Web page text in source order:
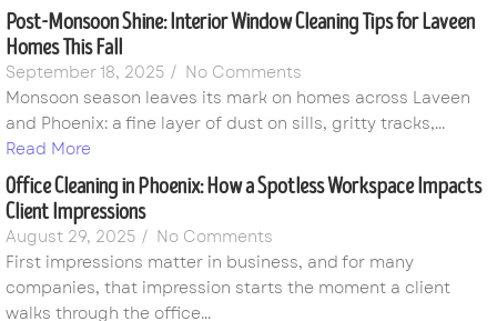
Post-Monsoon Shine: Interior Window Cleaning Tips for Laveen
Homes This Fall
September 18, 2025 / No Comments
Monsoon season leaves its mark on homes across Laveen
and Phoenix: a fine layer of dust on sills, gritty tracks,...
Read More
Office Cleaning in Phoenix: How a Spotless Workspace Impacts
Client Impressions
August 29, 2025 / No Comments
First impressions matter in business, and for many
companies, that impression starts the moment a client
walks through the office...